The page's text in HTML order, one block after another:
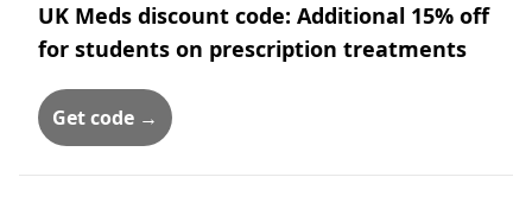
UK Meds discount code: Additional 15% off
for students on prescription treatments
Get code →